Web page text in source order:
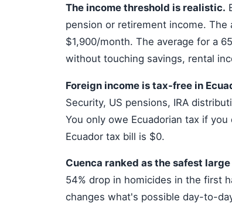
The income threshold is realistic.
pension or retirement income. The
$1,900/month. The average for a
without touching savings, rental
Foreign income is tax-free in
Security, US pensions, IRA
You only owe Ecuadorian tax if
Ecuador tax bill is $0.
Cuenca ranked as the safest
54% drop in homicides in the first
changes what's possible day-to-